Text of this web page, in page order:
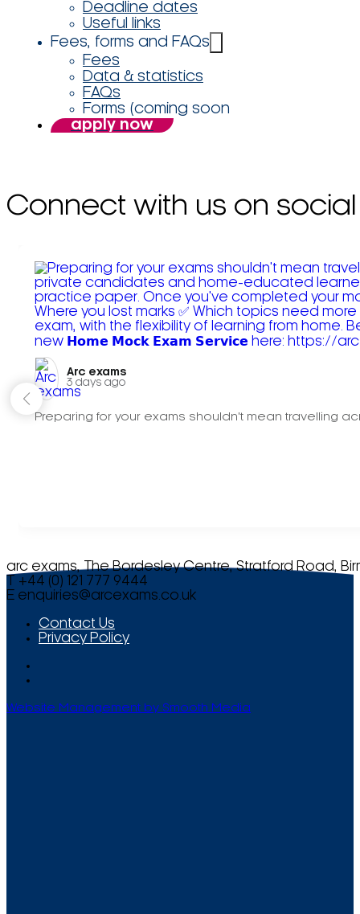
Deadline dates
Useful links
Fees, forms and FAQs
Fees
Data & statistics
FAQs
Forms (coming soon
apply now
Connect with us on social
Arc exams️
3 days ago
Preparing for your exams shouldn't mean travelling
arc exams, The Bordesley Centre, Stratford Road,
T +44 (0) 121 777 9444
E enquiries@arcexams.co.uk
Contact Us
Privacy Policy
Website Management by Smooth Media